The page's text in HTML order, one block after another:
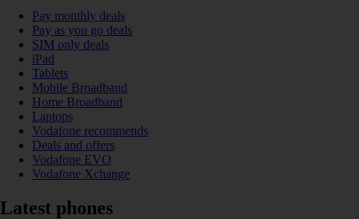
Pay monthly deals
Pay as you go deals
SIM only deals
iPad
Tablets
Mobile Broadband
Home Broadband
Laptops
Vodafone recommends
Deals and offers
Vodafone EVO
Vodafone Xchange
Latest phones